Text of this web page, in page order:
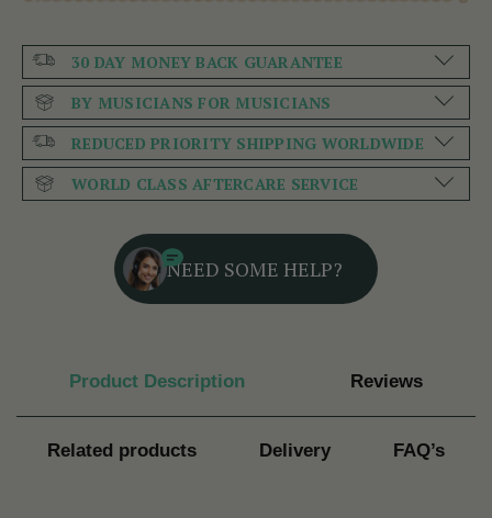
30 DAY MONEY BACK GUARANTEE
BY MUSICIANS FOR MUSICIANS
REDUCED PRIORITY SHIPPING WORLDWIDE
WORLD CLASS AFTERCARE SERVICE
NEED SOME HELP?
Product Description Reviews
Related products Delivery FAQ’s